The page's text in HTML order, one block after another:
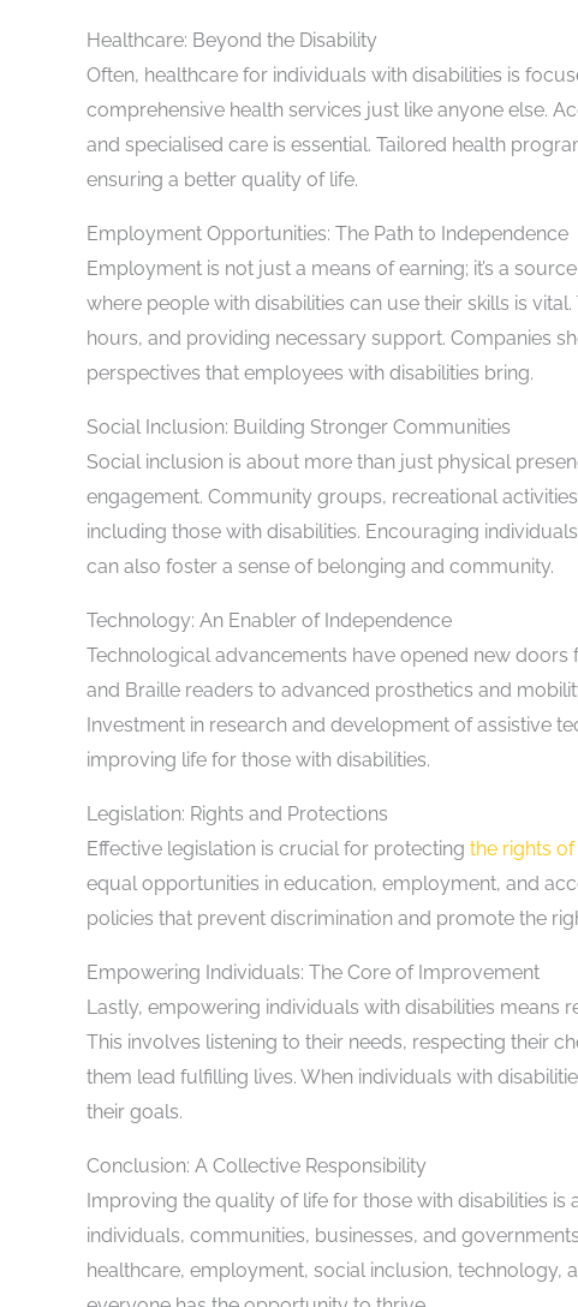
Healthcare: Beyond the Disability
Often, healthcare for individuals with disabilities is
comprehensive health services just like anyone else.
and specialised care is essential. Tailored health
ensuring a better quality of life.
Employment Opportunities: The Path to Independence
Employment is not just a means of earning; it’s a
where people with disabilities can use their skills is vital.
hours, and providing necessary support. Companies
perspectives that employees with disabilities bring.
Social Inclusion: Building Stronger Communities
Social inclusion is about more than just physical
engagement. Community groups, recreational
including those with disabilities. Encouraging
can also foster a sense of belonging and community.
Technology: An Enabler of Independence
Technological advancements have opened new
and Braille readers to advanced prosthetics and
Investment in research and development of assistive
improving life for those with disabilities.
Legislation: Rights and Protections
Effective legislation is crucial for protecting the rights
equal opportunities in education, employment, and
policies that prevent discrimination and promote the
Empowering Individuals: The Core of Improvement
Lastly, empowering individuals with disabilities means
This involves listening to their needs, respecting their
them lead fulfilling lives. When individuals with
their goals.
Conclusion: A Collective Responsibility
Improving the quality of life for those with disabilities
individuals, communities, businesses, and
healthcare, employment, social inclusion, technology,